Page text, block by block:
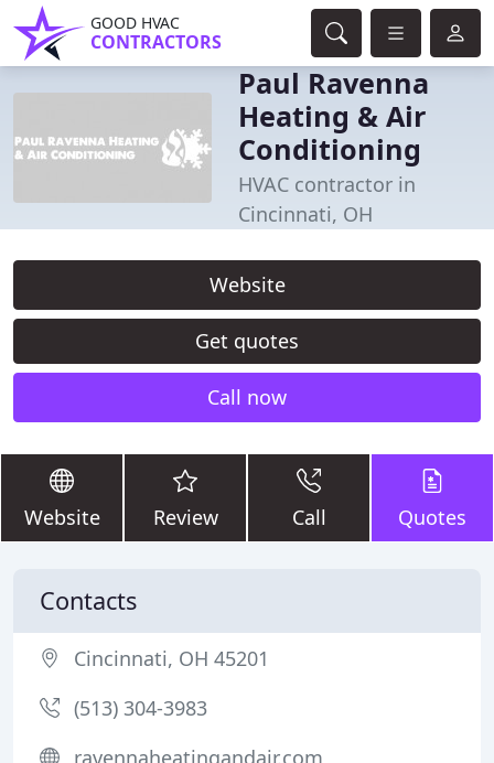
GOOD HVAC
CONTRACTORS
Paul Ravenna
Heating & Air
Conditioning
HVAC contractor in
Cincinnati, OH
Website
Get quotes
Call now
Website Review Call Quotes
Contacts
Cincinnati, OH 45201
(513) 304-3983
ravennaheatingandair.com